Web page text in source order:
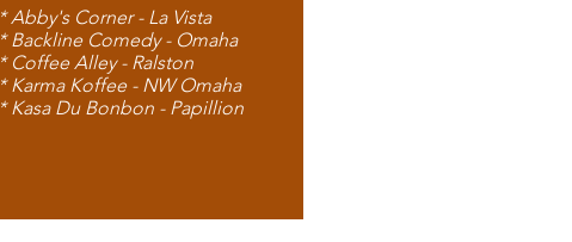
* Abby's Corner - La Vista
* Backline Comedy - Omaha
* Coffee Alley - Ralston
* Karma Koffee - NW Omaha
* Kasa Du Bonbon - Papillion